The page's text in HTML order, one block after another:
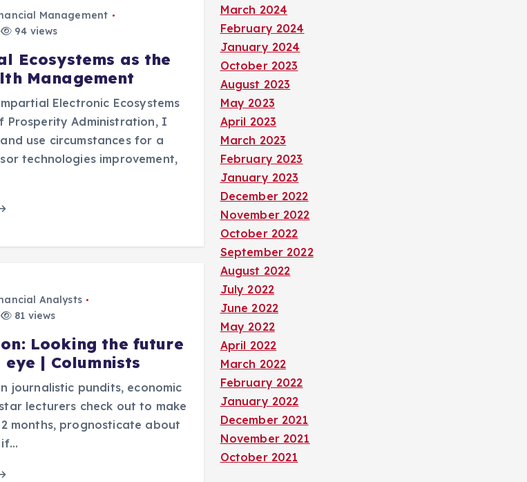
Management
94 views
Ecosystems as the
Management
Electronic Ecosystems
Prosperity Administration, I
use circumstances for a
technologies improvement,
Analysts
81 views
Looking the future
| Columnists
journalistic pundits, economic
lecturers check out to make
months, prognosticate about
if…
March 2024
February 2024
January 2024
October 2023
August 2023
May 2023
April 2023
March 2023
February 2023
January 2023
December 2022
November 2022
October 2022
September 2022
August 2022
July 2022
June 2022
May 2022
April 2022
March 2022
February 2022
January 2022
December 2021
November 2021
October 2021